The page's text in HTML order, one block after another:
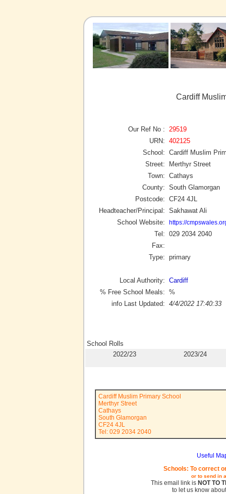
Cardiff
Our Ref No :
29519
URN: 402125
School: Cardiff Muslim
Street:
Merthyr Street
Town: Cathays
County: South Glamorgan
Postcode: CF24 4JL
Headteacher/Principal: Sakhawat Ali
School Website:
https://
Tel: 029 2034 2040
Fax:
Type: primary
Local Authority: Cardiff
% Free School Meals: %
info Last Updated: 4/4/2022 17:40:33
School Rolls
2022/23
2023/24
Cardiff Muslim Primary School
Merthyr Street
Cathays
South Glamorgan
CF24 4JL
Tel: 029 2034 2040
Useful
Schools: To correct
or to send in
This email link is NOT TO
to let us know